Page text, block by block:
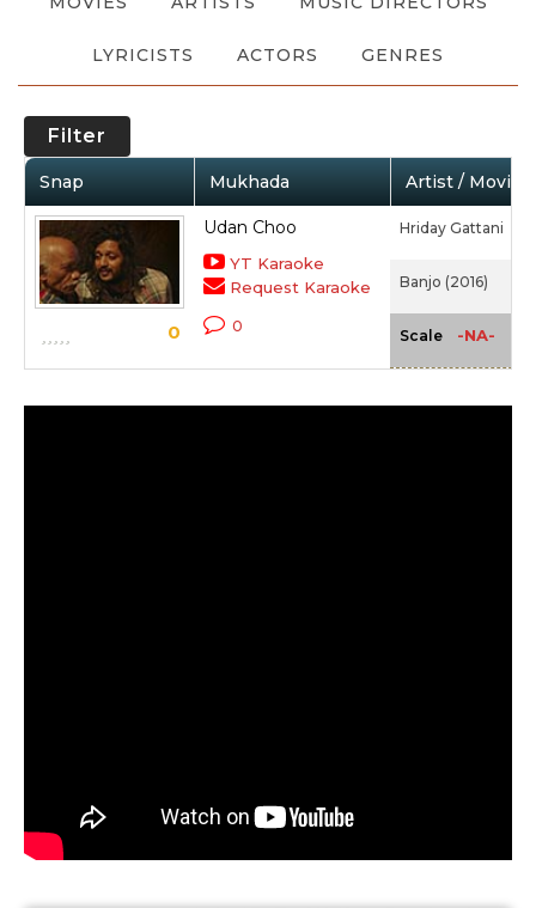
LYRICISTS ACTORS GENRES
Filter
Snap Mukhada Artist / Movie
0
Udan Choo
YT Karaoke
Request Karaoke
0
Hriday Gattani
Banjo (2016)
Scale -NA-